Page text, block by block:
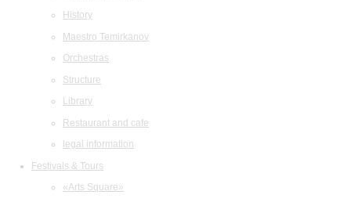
History
Maestro Temirkanov
Orchestras
Structure
Library
Restaurant and cafe
legal information
Festivals & Tours
«Arts Square»